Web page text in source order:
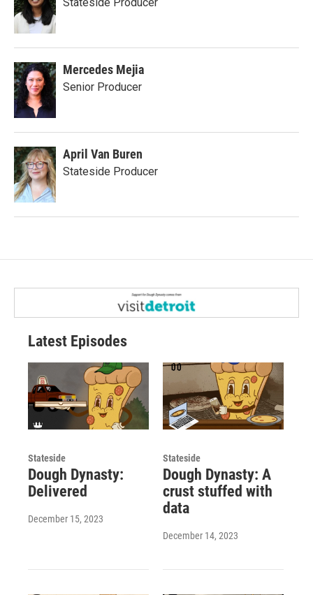
Mercedes Mejia
Senior Producer
April Van Buren
Stateside Producer
Latest Episodes
Stateside
Dough Dynasty:
Delivered
December 15, 2023
Stateside
Dough Dynasty: A
crust stuffed with
data
December 14, 2023